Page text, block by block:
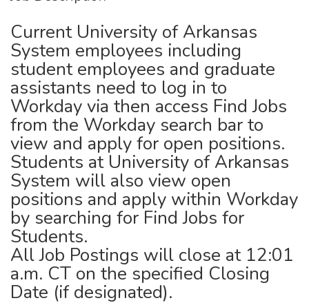
Current University of Arkansas
System employees including
student employees and graduate
assistants need to log in to
Workday via then access Find Jobs
from the Workday search bar to
view and apply for open positions.
Students at University of Arkansas
System will also view open
positions and apply within Workday
by searching for Find Jobs for
Students.
All Job Postings will close at 12:01
a.m. CT on the specified Closing
Date (if designated).